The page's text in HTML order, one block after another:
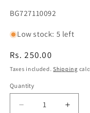
SKU:
BG727110092
Low stock: 5 left
Regular
price
Rs. 250.00
Taxes included.Shipping
Quantity
Decrease